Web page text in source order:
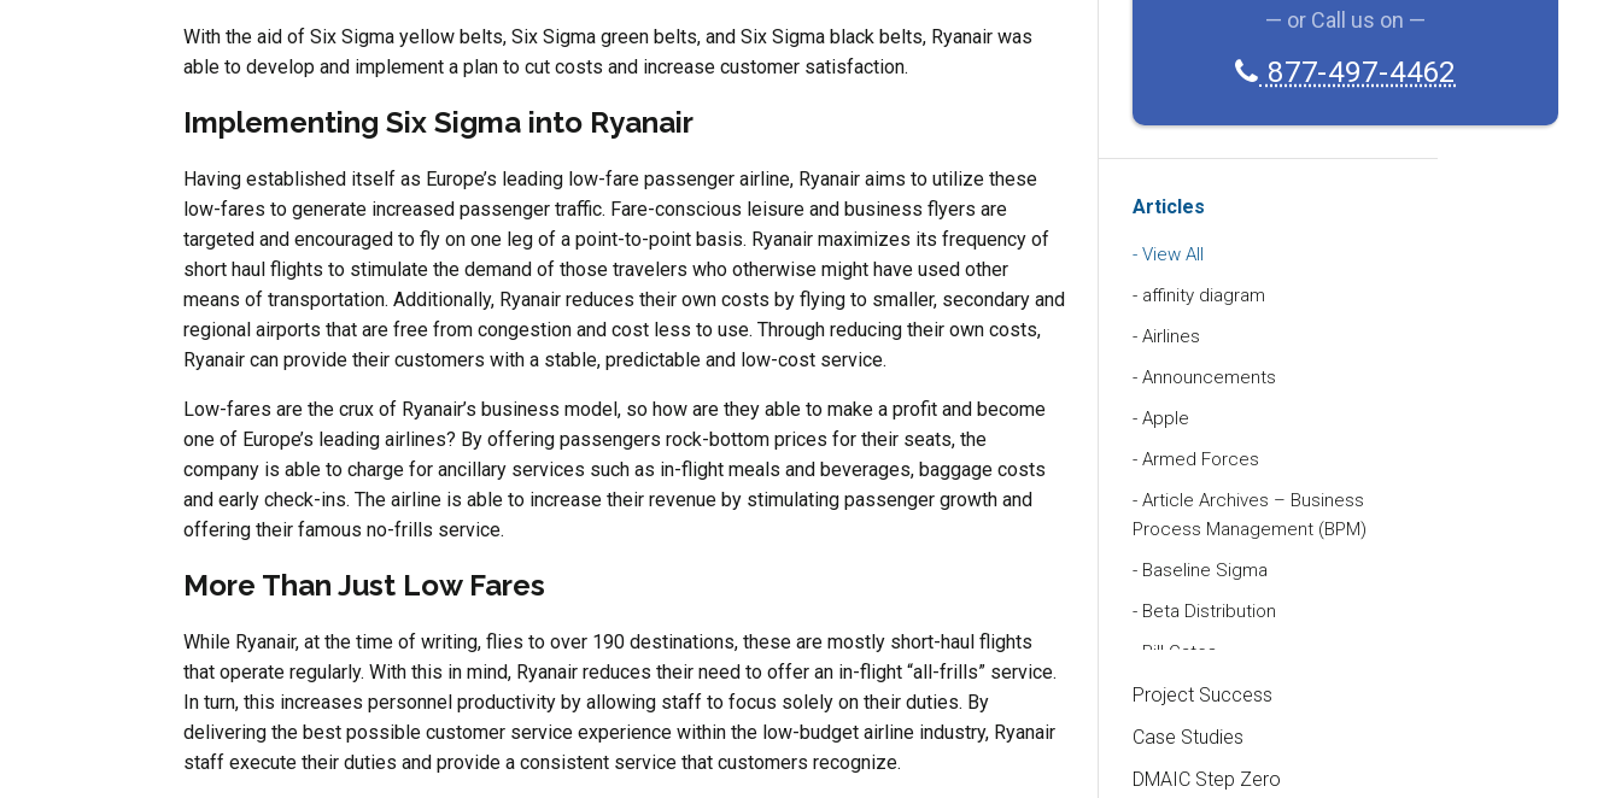
With the aid of Six Sigma yellow belts, Six Sigma green belts, and Six Sigma black belts, Ryanair was
able to develop and implement a plan to cut costs and increase customer satisfaction.
Implementing Six Sigma into Ryanair
Having established itself as Europe’s leading low-fare passenger airline, Ryanair aims to utilize these
low-fares to generate increased passenger traffic. Fare-conscious leisure and business flyers are
targeted and encouraged to fly on one leg of a point-to-point basis. Ryanair maximizes its frequency of
short haul flights to stimulate the demand of those travelers who otherwise might have used other
means of transportation. Additionally, Ryanair reduces their own costs by flying to smaller, secondary and
regional airports that are free from congestion and cost less to use. Through reducing their own costs,
Ryanair can provide their customers with a stable, predictable and low-cost service.
Low-fares are the crux of Ryanair’s business model, so how are they able to make a profit and become
one of Europe’s leading airlines? By offering passengers rock-bottom prices for their seats, the
company is able to charge for ancillary services such as in-flight meals and beverages, baggage costs
and early check-ins. The airline is able to increase their revenue by stimulating passenger growth and
offering their famous no-frills service.
More Than Just Low Fares
While Ryanair, at the time of writing, flies to over 190 destinations, these are mostly short-haul flights
that operate regularly. With this in mind, Ryanair reduces their need to offer an in-flight “all-frills” service.
In turn, this increases personnel productivity by allowing staff to focus solely on their duties. By
delivering the best possible customer service experience within the low-budget airline industry, Ryanair
staff execute their duties and provide a consistent service that customers recognize.
— or Call us on —
877-497-4462
Articles
View All
affinity diagram
Airlines
Announcements
Apple
Armed Forces
Article Archives – Business
Process Management (BPM)
Baseline Sigma
Beta Distribution
Bill Gates
Black Belt
Case Study
Cause and Effect Matrix
Project Success
Case Studies
DMAIC Step Zero